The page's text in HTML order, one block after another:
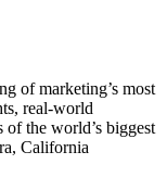
of marketing’s most
real-world
of the world’s biggest
California